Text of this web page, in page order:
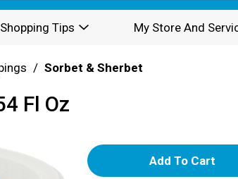
Tips My Store And
/ Sorbet & Sherbet
Fl Oz
A